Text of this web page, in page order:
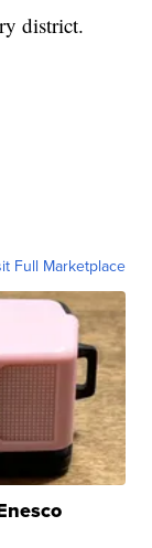
district.
Full Marketplace